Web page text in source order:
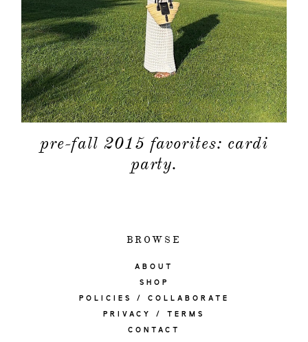
pre-fall 2015 favorites: cardi
party.
BROWSE
ABOUT
SHOP
POLICIES / COLLABORATE
PRIVACY / TERMS
CONTACT